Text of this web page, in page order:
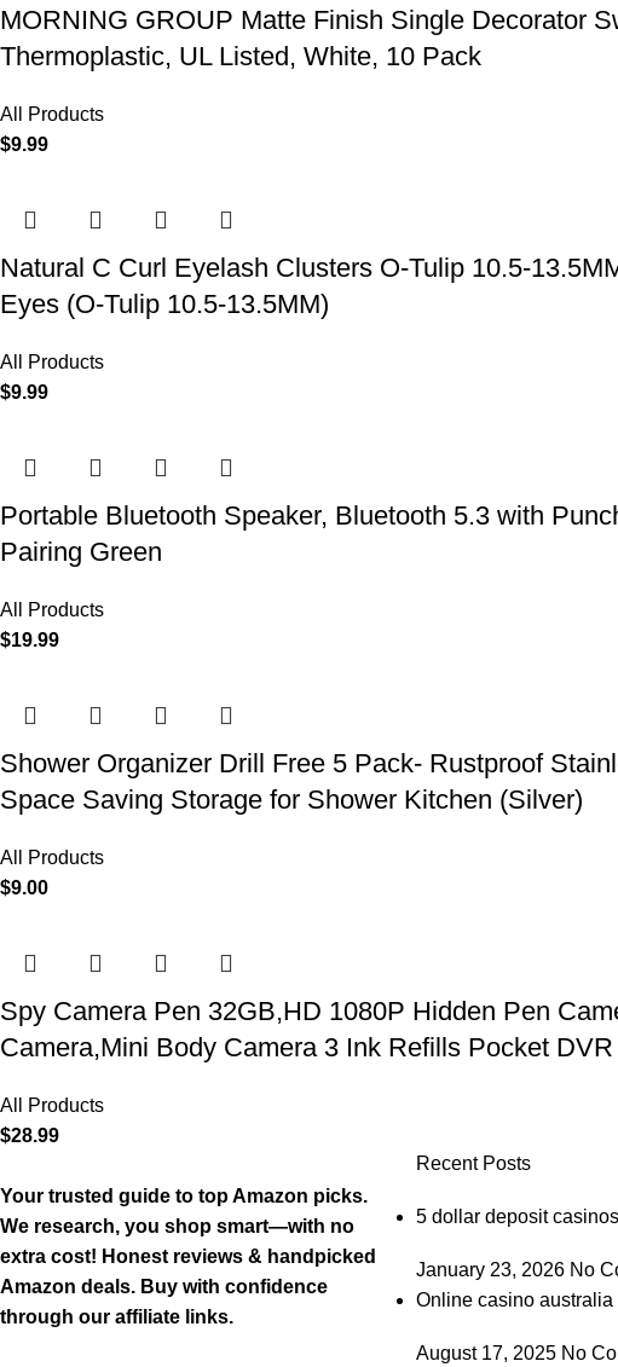
MORNING GROUP Matte Finish Single Decorator
Thermoplastic, UL Listed, White, 10 Pack
All Products
$9.99
Natural C Curl Eyelash Clusters O-Tulip 10.5-
Eyes (O-Tulip 10.5-13.5MM)
All Products
$9.99
Portable Bluetooth Speaker, Bluetooth 5.3 with
Pairing Green
All Products
$19.99
Shower Organizer Drill Free 5 Pack- Rustproof
Space Saving Storage for Shower Kitchen (Silver)
All Products
$9.00
Spy Camera Pen 32GB,HD 1080P Hidden Pen
Camera,Mini Body Camera 3 Ink Refills Pocket
All Products
$28.99
Your trusted guide to top Amazon picks.
We research, you shop smart—with no
extra cost! Honest reviews & handpicked
Amazon deals. Buy with confidence
through our affiliate links.
Recent Posts
5 dollar deposit
January 23, 2026 No
Online casino australia
August 17, 2025 No